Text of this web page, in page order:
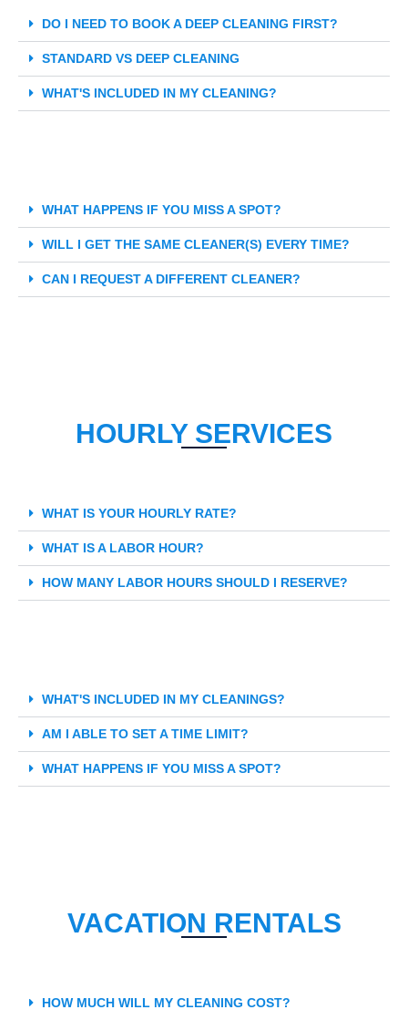
DO I NEED TO BOOK A DEEP CLEANING FIRST?
STANDARD VS DEEP CLEANING
WHAT'S INCLUDED IN MY CLEANING?
WHAT HAPPENS IF YOU MISS A SPOT?
WILL I GET THE SAME CLEANER(S) EVERY TIME?
CAN I REQUEST A DIFFERENT CLEANER?
HOURLY SERVICES
WHAT IS YOUR HOURLY RATE?
WHAT IS A LABOR HOUR?
HOW MANY LABOR HOURS SHOULD I RESERVE?
WHAT'S INCLUDED IN MY CLEANINGS?
AM I ABLE TO SET A TIME LIMIT?
WHAT HAPPENS IF YOU MISS A SPOT?
VACATION RENTALS
HOW MUCH WILL MY CLEANING COST?